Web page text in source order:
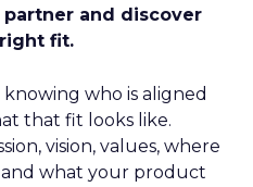
and discover
fit.
who is aligned
that fit looks like.
vision, values, where
what your product